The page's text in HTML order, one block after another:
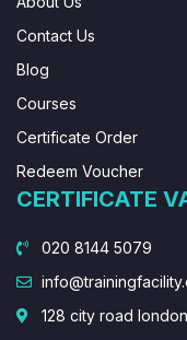
Contact Us
Blog
Courses
Certificate Order
Redeem Voucher
CERTIFICATE
020 8144 5079
128 city road